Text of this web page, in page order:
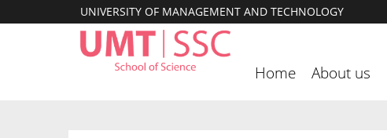
UNIVERSITY OF MANAGEMENT AND TECHNOLOGY
Home About us